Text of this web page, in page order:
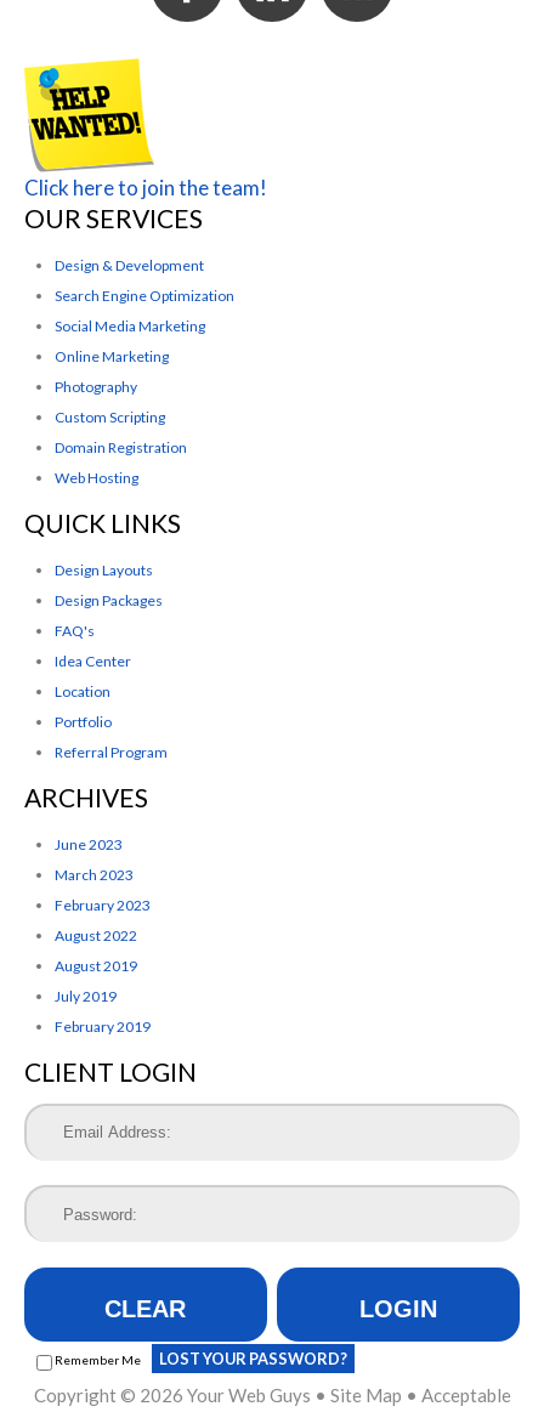
Click here to join the team!
OUR SERVICES
Design & Development
Search Engine Optimization
Social Media Marketing
Online Marketing
Photography
Custom Scripting
Domain Registration
Web Hosting
QUICK LINKS
Design Layouts
Design Packages
FAQ's
Idea Center
Location
Portfolio
Referral Program
ARCHIVES
June 2023
March 2023
February 2023
August 2022
August 2019
July 2019
February 2019
CLIENT LOGIN
CLEAR LOGIN
Remember Me LOST YOUR PASSWORD?
Copyright © 2026 Your Web Guys • Site Map • Acceptable